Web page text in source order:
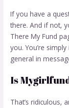
If you have a
there. And if not,
There My Fund
you. You’re
general in
Is
That’s ridiculous,